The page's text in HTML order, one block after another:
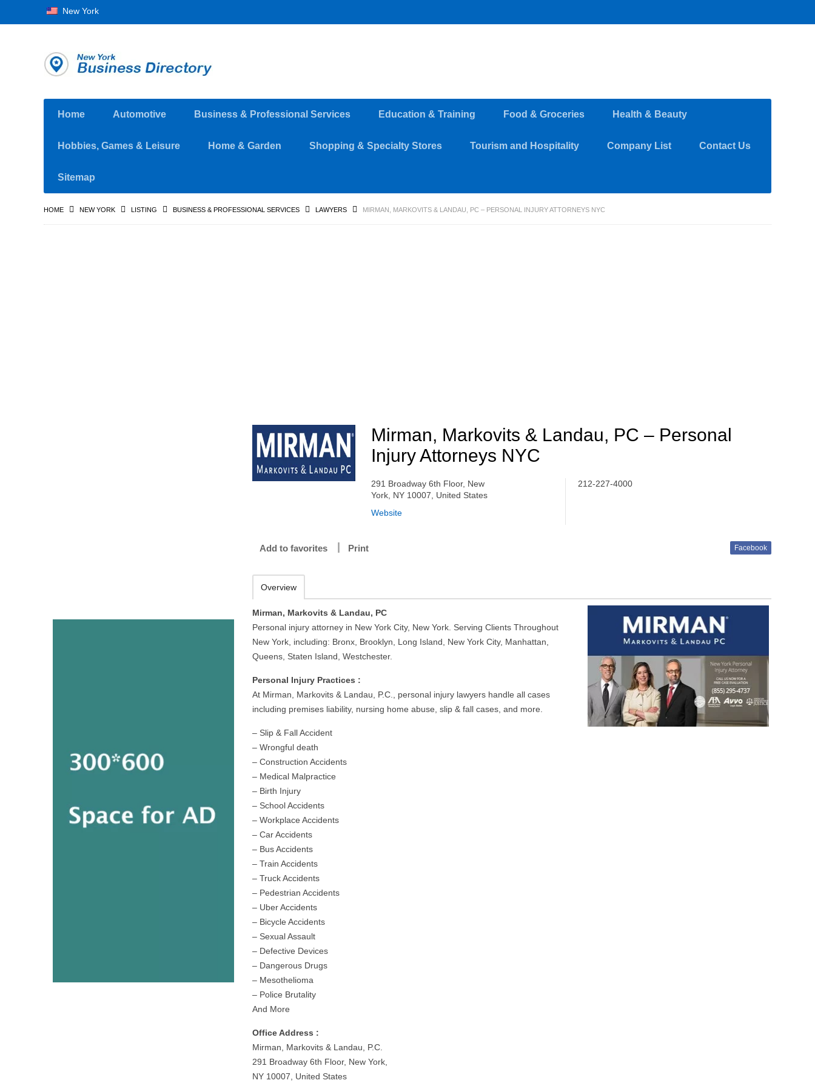
New York
Home Automotive Business & Professional Services Education & Training Food & Groceries Health & Beauty
Hobbies, Games & Leisure Home & Garden Shopping & Specialty Stores Tourism and Hospitality Company List Contact Us
Sitemap
HOME NEW YORK LISTING BUSINESS & PROFESSIONAL SERVICES LAWYERS MIRMAN, MARKOVITS & LANDAU, PC – PERSONAL INJURY ATTORNEYS NYC
Mirman, Markovits & Landau, PC – Personal
Injury Attorneys NYC
291 Broadway 6th Floor, New
York, NY 10007, United States
Website
212-227-4000
Add to favorites Print Facebook
Overview
Mirman, Markovits & Landau, PC
Personal injury attorney in New York City, New York. Serving Clients Throughout
New York, including: Bronx, Brooklyn, Long Island, New York City, Manhattan,
Queens, Staten Island, Westchester.
Personal Injury Practices :
At Mirman, Markovits & Landau, P.C., personal injury lawyers handle all cases
including premises liability, nursing home abuse, slip & fall cases, and more.
– Slip & Fall Accident
– Wrongful death
– Construction Accidents
– Medical Malpractice
– Birth Injury
– School Accidents
– Workplace Accidents
– Car Accidents
– Bus Accidents
– Train Accidents
– Truck Accidents
– Pedestrian Accidents
– Uber Accidents
– Bicycle Accidents
– Sexual Assault
– Defective Devices
– Dangerous Drugs
– Mesothelioma
– Police Brutality
And More
Office Address :
Mirman, Markovits & Landau, P.C.
291 Broadway 6th Floor, New York,
NY 10007, United States